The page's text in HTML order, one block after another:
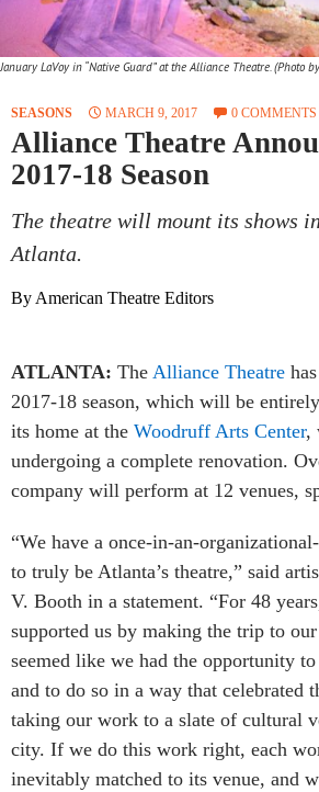
January LaVoy in “Native Guard” at the Alliance Theatre. (Photo
SEASONS MARCH 9, 2017 0 COMMENTS
Alliance Theatre
2017-18 Season
The theatre will mount its shows
Atlanta.
By American Theatre Editors
ATLANTA: The Alliance Theatre
2017-18 season, which will be
its home at the Woodruff Arts Center,
undergoing a complete renovation.
company will perform at 12 venues,
“We have a once-in-an-
to truly be Atlanta’s theatre,” said
V. Booth in a statement. “For 48
supported us by making the trip to
seemed like we had the opportunity
and to do so in a way that celebrated
taking our work to a slate of cultural
city. If we do this work right, each
inevitably matched to its venue, and